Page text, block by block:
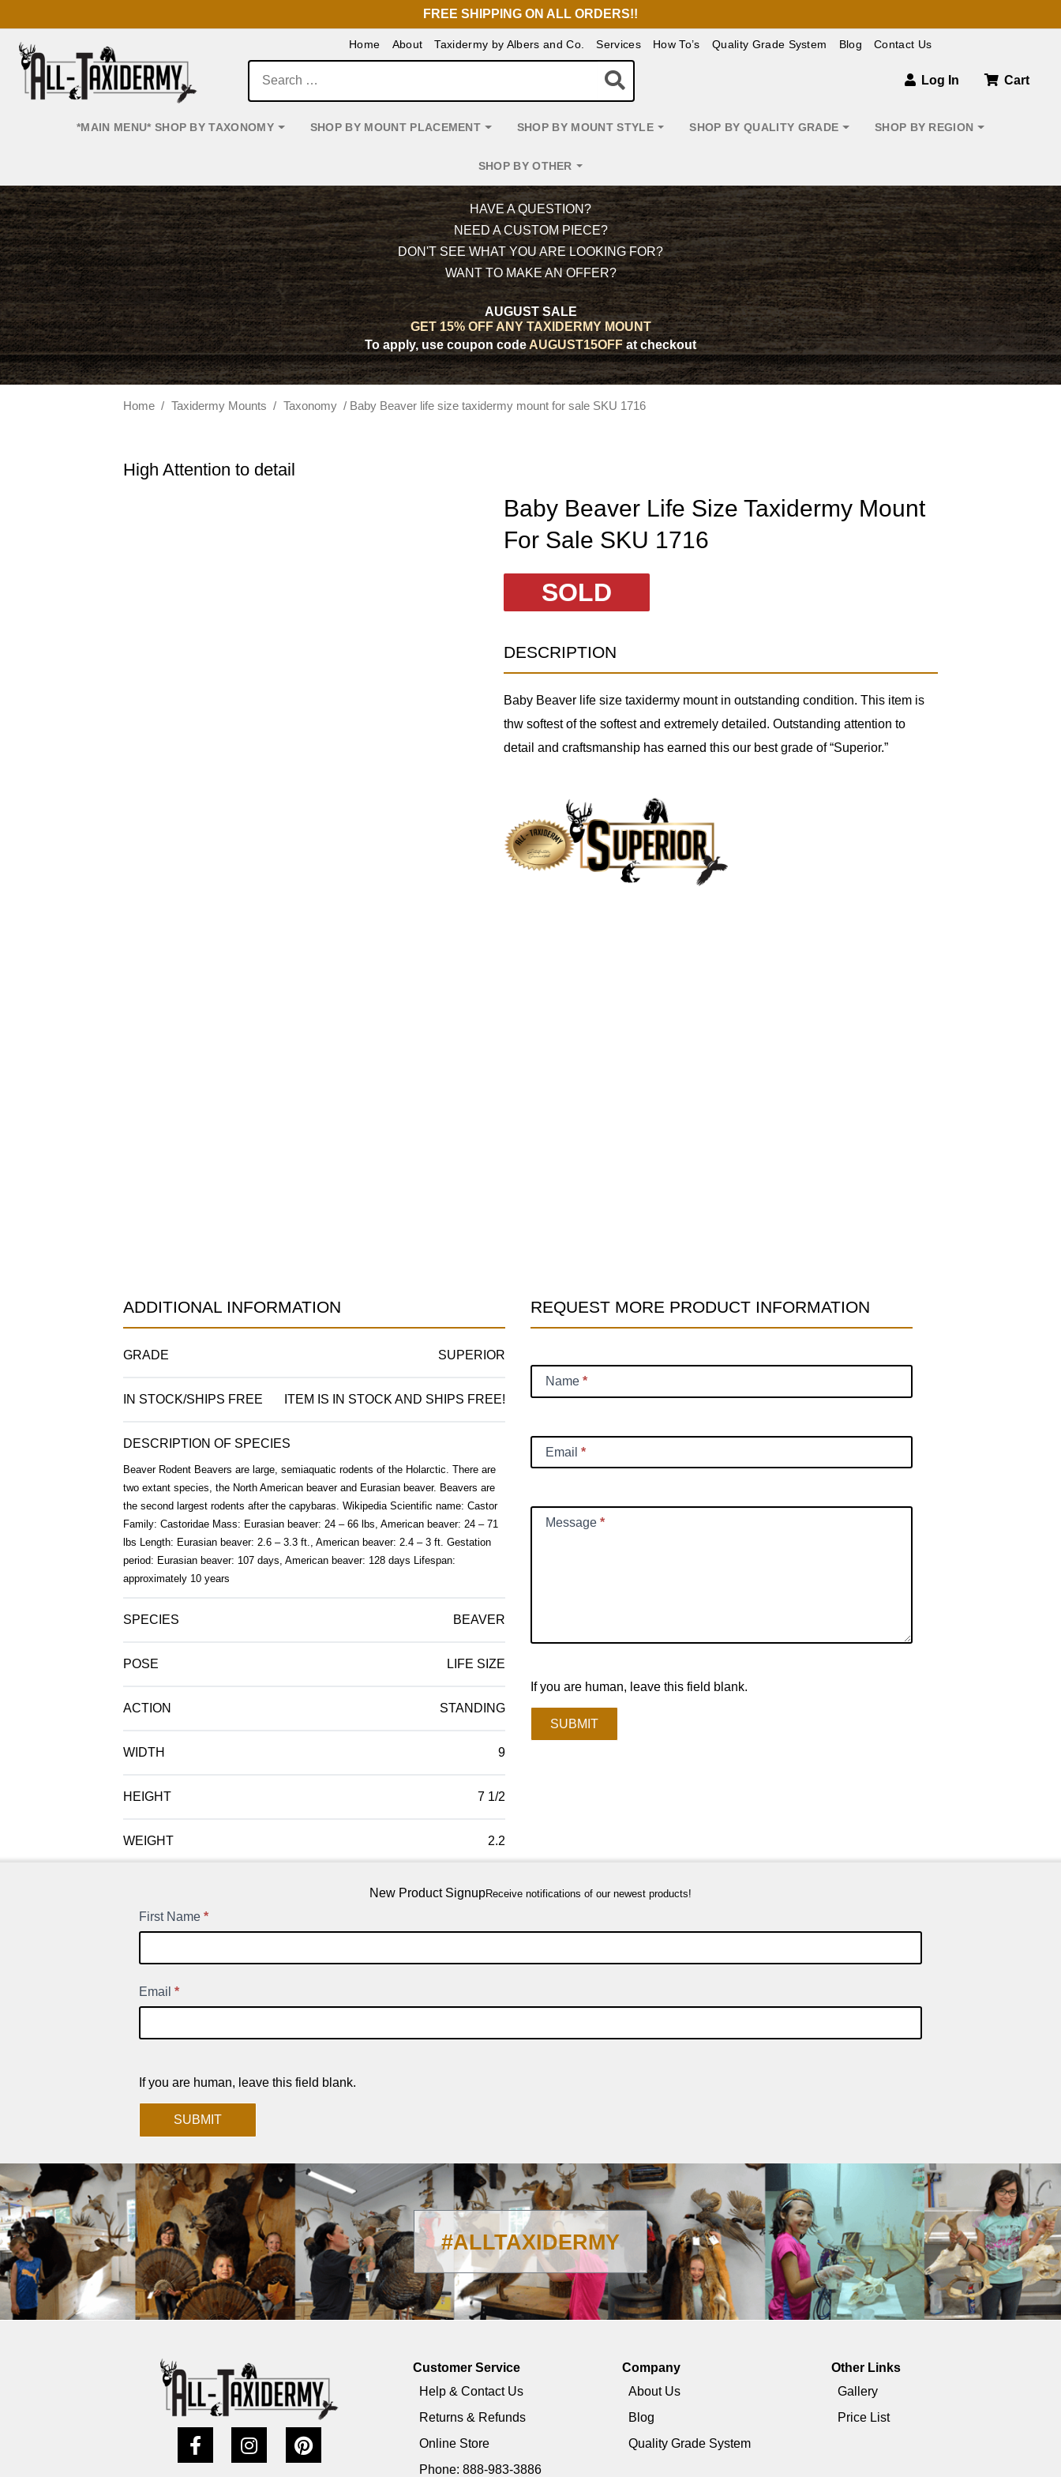
FREE SHIPPING ON ALL ORDERS!!
Home About Taxidermy by Albers and Co. Services How To’s Quality Grade System Blog Contact Us
Log In Cart
*MAIN MENU* SHOP BY TAXONOMY SHOP BY MOUNT PLACEMENT SHOP BY MOUNT STYLE SHOP BY QUALITY GRADE SHOP BY REGION
SHOP BY OTHER
HAVE A QUESTION?
NEED A CUSTOM PIECE?
DON'T SEE WHAT YOU ARE LOOKING FOR?
WANT TO MAKE AN OFFER?
AUGUST SALE
GET 15% OFF ANY TAXIDERMY MOUNT
To apply, use coupon codeAUGUST15OFFat checkout
Home / Taxidermy Mounts / Taxonomy / Baby Beaver life size taxidermy mount for sale SKU 1716
High Attention to detail
Baby Beaver Life Size Taxidermy Mount
For Sale SKU 1716
SOLD
DESCRIPTION
Baby Beaver life size taxidermy mount in outstanding condition. This item is
thw softest of the softest and extremely detailed. Outstanding attention to
detail and craftsmanship has earned this our best grade of “Superior.”
ADDITIONAL INFORMATION
GRADE SUPERIOR
IN STOCK/SHIPS FREE ITEM IS IN STOCK AND SHIPS FREE!
DESCRIPTION OF SPECIES
Beaver Rodent Beavers are large, semiaquatic rodents of the Holarctic. There are
two extant species, the North American beaver and Eurasian beaver. Beavers are
the second largest rodents after the capybaras. Wikipedia Scientific name: Castor
Family: Castoridae Mass: Eurasian beaver: 24 – 66 lbs, American beaver: 24 – 71
lbs Length: Eurasian beaver: 2.6 – 3.3 ft., American beaver: 2.4 – 3 ft. Gestation
period: Eurasian beaver: 107 days, American beaver: 128 days Lifespan:
approximately 10 years
SPECIES BEAVER
POSE LIFE SIZE
ACTION STANDING
WIDTH 9
HEIGHT 7 1/2
WEIGHT 2.2
Product
Request
REQUEST MORE PRODUCT INFORMATION
Name *
Email *
Message *
If you are human, leave this field blank.
SUBMIT
New Product SignupReceive notifications of our newest products!
New
Product
Signup
First Name *
Email *
If you are human, leave this field blank.
SUBMIT
#ALLTAXIDERMY
Customer Service
Help & Contact Us
Returns & Refunds
Online Store
Phone: 888-983-3886
Company
About Us
Blog
Quality Grade System
Other Links
Gallery
Price List